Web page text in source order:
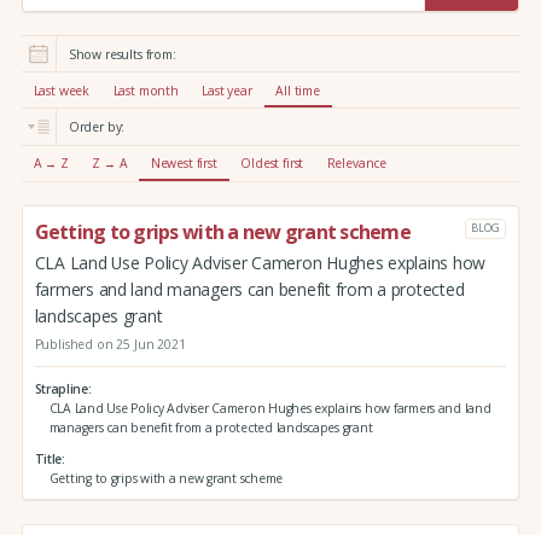
r
:
Show results from:
Last week Last month Last year All time
Order by:
A → Z Z → A Newest first Oldest first Relevance
Getting to grips with a new grant scheme BLOG
CLA Land Use Policy Adviser Cameron Hughes explains how
farmers and land managers can benefit from a protected
landscapes grant
Published on 25 Jun 2021
Strapline
CLA Land Use Policy Adviser Cameron Hughes explains how farmers and land
managers can benefit from a protected landscapes grant
Title
Getting to grips with a new grant scheme